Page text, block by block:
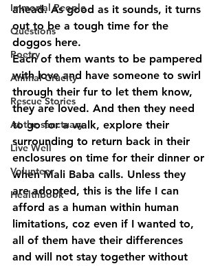
Immortal People
Questions
Poetry
Animal Cruelty
Rescue Stories
At the sanctuary
Live Well
Volunteer
Healthbook
ahead. As good as it sounds, it turns
out to be a tough time for the
doggos here.
Each of them wants to be pampered
with love and have someone to swirl
through their fur to let them know,
they are loved. And then they need
to go for a walk, explore their
surrounding to return back in their
enclosures on time for their dinner or
when Mali Baba calls. Unless they
are adopted, this is the life I can
afford as a human within human
limitations, coz even if I wanted to,
all of them have their differences
and will not stay together without